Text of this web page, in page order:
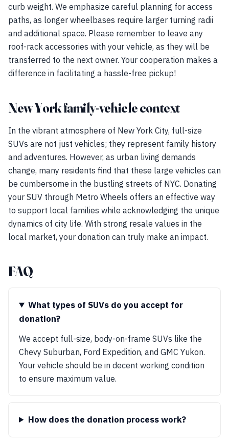
curb weight. We emphasize careful planning for access
paths, as longer wheelbases require larger turning radii
and additional space. Please remember to leave any
roof-rack accessories with your vehicle, as they will be
transferred to the next owner. Your cooperation makes a
difference in facilitating a hassle-free pickup!
New York family-vehicle context
In the vibrant atmosphere of New York City, full-size
SUVs are not just vehicles; they represent family history
and adventures. However, as urban living demands
change, many residents find that these large vehicles can
be cumbersome in the bustling streets of NYC. Donating
your SUV through Metro Wheels offers an effective way
to support local families while acknowledging the unique
dynamics of city life. With strong resale values in the
local market, your donation can truly make an impact.
FAQ
What types of SUVs do you accept for
donation?
We accept full-size, body-on-frame SUVs like the
Chevy Suburban, Ford Expedition, and GMC Yukon.
Your vehicle should be in decent working condition
to ensure maximum value.
How does the donation process work?